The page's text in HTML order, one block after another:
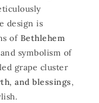
design is
of Bethlehem
symbolism of
grape cluster
and blessings,